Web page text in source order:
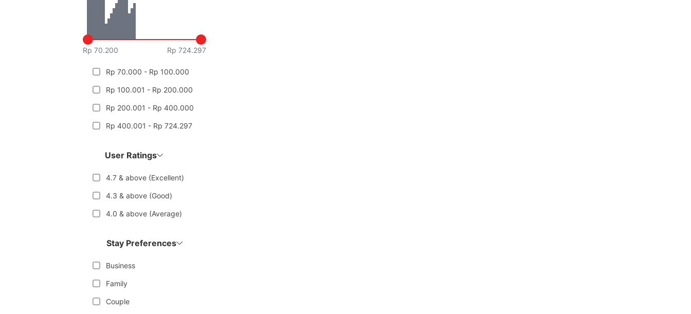
Rp 70.200 Rp 724.297
Rp 70.000 - Rp 100.000
Rp 100.001 - Rp 200.000
Rp 200.001 - Rp 400.000
Rp 400.001 - Rp 724.297
User Ratings
4.7 & above (Excellent)
4.3 & above (Good)
4.0 & above (Average)
Stay Preferences
Business
Family
Couple